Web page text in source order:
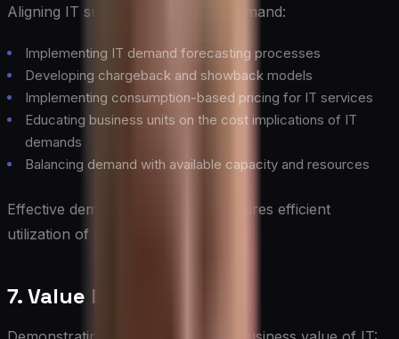
Aligning IT supply with business demand:
Implementing IT demand forecasting processes
Developing chargeback and showback models
Implementing consumption-based pricing for IT services
Educating business units on the cost implications of IT
demands
Balancing demand with available capacity and resources
Effective demand management ensures efficient
utilization of IT resources.
7. Value Management